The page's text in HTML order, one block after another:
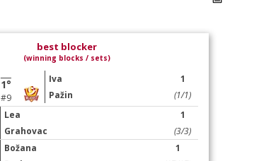
best blocker
(winning blocks / sets)
1°
#9
Iva
Pažin
1
(1/1)
Lea
Grahovac
1
(3/3)
Božana
1